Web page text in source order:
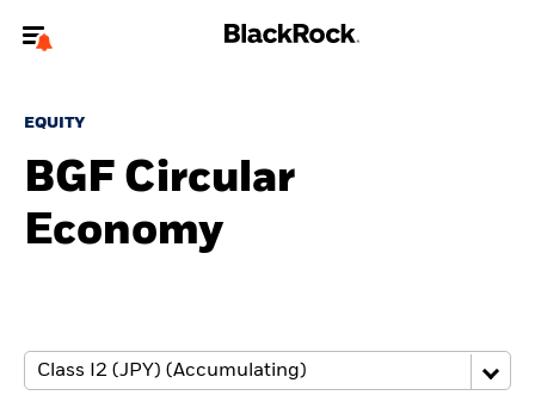
To reach a different BlackRock site directly, please
About us
EQUITY
BGF Circular
Economy